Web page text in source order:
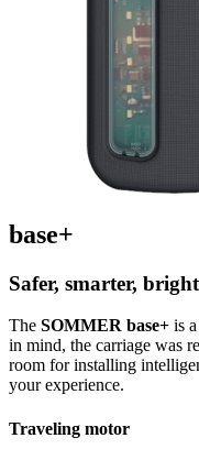
base+
Safer, smarter,
The SOMMER base+ is
in mind, the carriage was
room for installing
your experience.
Traveling motor